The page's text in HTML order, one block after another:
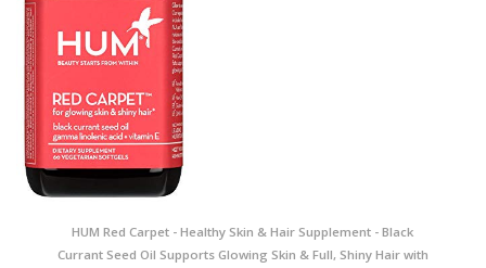
HUM Red Carpet - Healthy Skin & Hair Supplement - Black
Currant Seed Oil Supports Glowing Skin & Full, Shiny Hair with